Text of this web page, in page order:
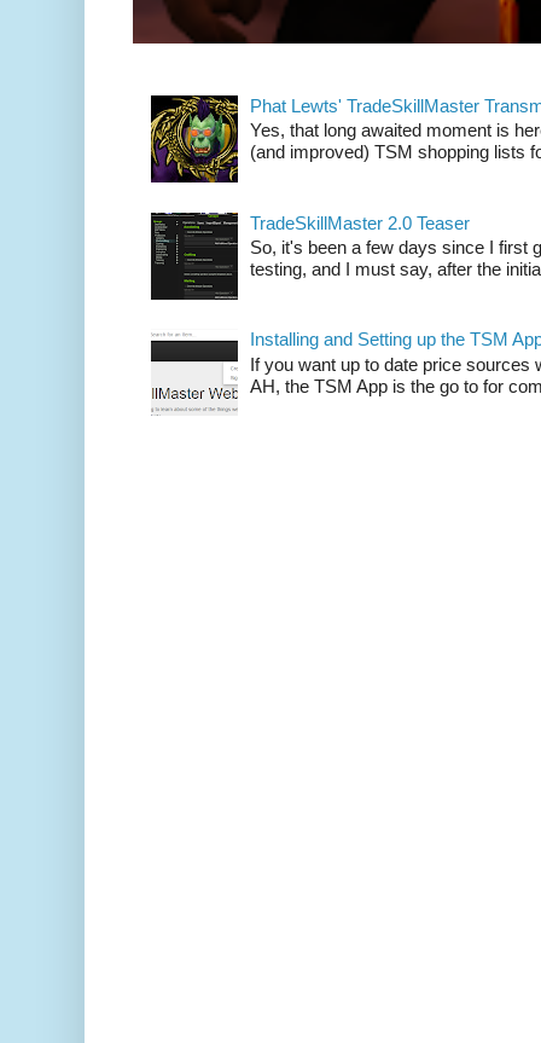
Phat Lewts' TradeSkillMaster
Yes, that long awaited moment is
(and improved) TSM shopping lists
TradeSkillMaster 2.0 Teaser
So, it's been a few days since I first
testing, and I must say, after the
Installing and Setting up the TSM
If you want up to date price sources
AH, the TSM App is the go to for